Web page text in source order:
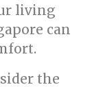
living
can
the